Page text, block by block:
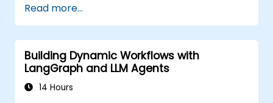
Read more...
Building Dynamic Workflows with
LangGraph and LLM Agents
14 Hours